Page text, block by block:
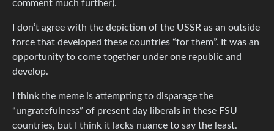
comment much further).
I don’t agree with the depiction of the USSR as an outside
force that developed these countries “for them”. It was an
opportunity to come together under one republic and
develop.
I think the meme is attempting to disparage the
“ungratefulness” of present day liberals in these FSU
countries, but I think it lacks nuance to say the least.